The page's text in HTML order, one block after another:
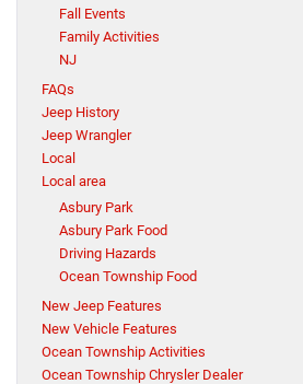
Fall Events
Family Activities
NJ
FAQs
Jeep History
Jeep Wrangler
Local
Local area
Asbury Park
Asbury Park Food
Driving Hazards
Ocean Township Food
New Jeep Features
New Vehicle Features
Ocean Township Activities
Ocean Township Chrysler Dealer